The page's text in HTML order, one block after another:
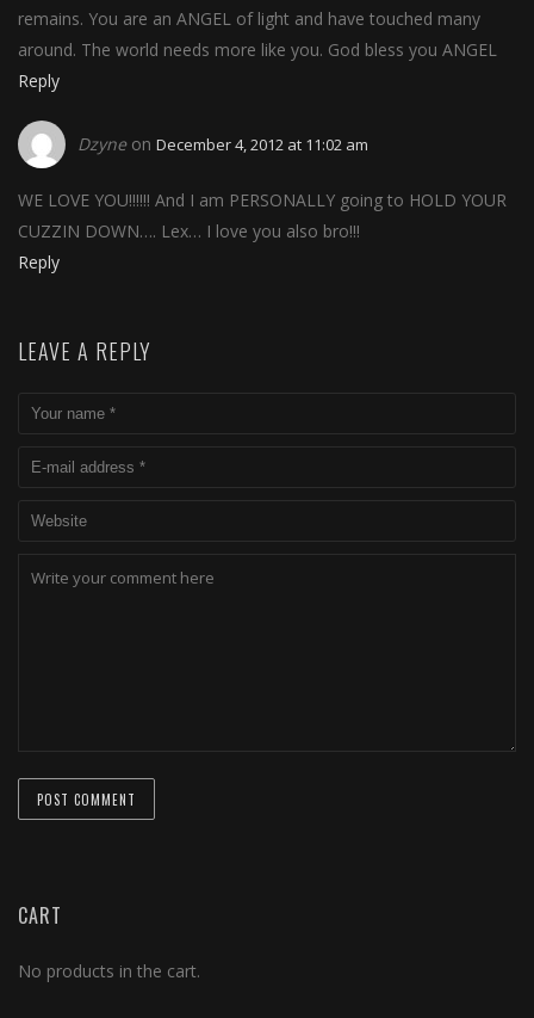
remains. You are an ANGEL of light and have touched many
around. The world needs more like you. God bless you ANGEL
Reply
Dzyne on December 4, 2012 at 11:02 am
WE LOVE YOU!!!!!! And I am PERSONALLY going to HOLD YOUR
CUZZIN DOWN…. Lex… I love you also bro!!!
Reply
LEAVE A REPLY
CART
No products in the cart.